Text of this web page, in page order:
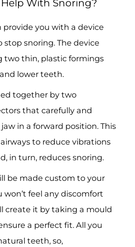
With Snoring?
provide you with a device
snoring. The device
two thin, plastic formings
lower teeth.
together by two
that carefully and
in a forward position. This
to reduce vibrations
in turn, reduces snoring.
be made custom to your
won’t feel any discomfort
create it by taking a mould
a perfect fit. All you
teeth, so,